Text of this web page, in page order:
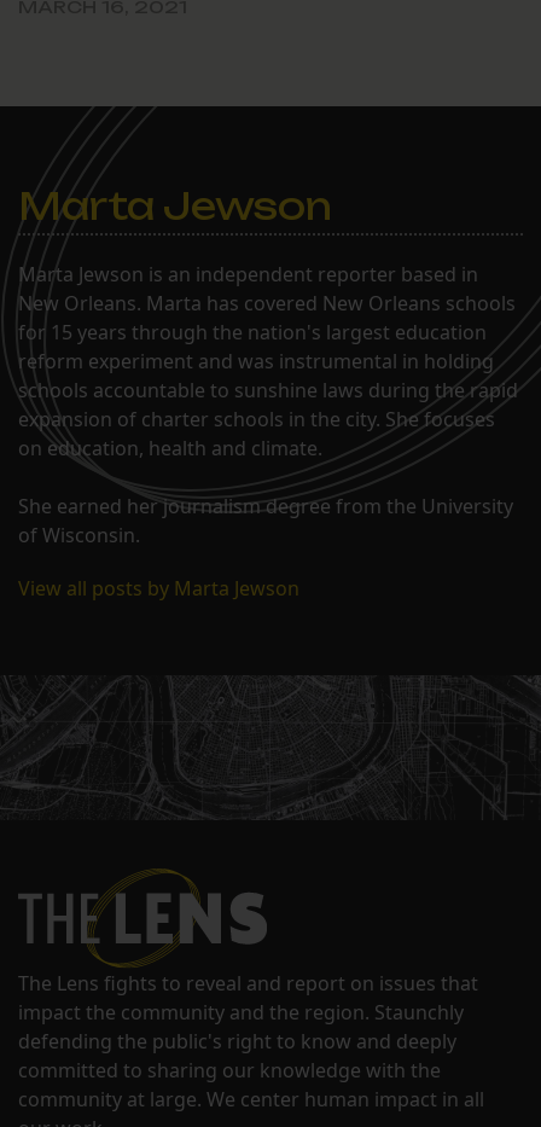
Marta Jewson
Marta Jewson is an independent reporter based in
New Orleans. Marta has covered New Orleans schools
for 15 years through the nation's largest education
reform experiment and was instrumental in holding
schools accountable to sunshine laws during the rapid
expansion of charter schools in the city. She focuses
on education, health and climate.
She earned her journalism degree from the University
of Wisconsin.
View all posts by Marta Jewson
The Lens fights to reveal and report on issues that
impact the community and the region. Staunchly
defending the public's right to know and deeply
committed to sharing our knowledge with the
community at large. We center human impact in all